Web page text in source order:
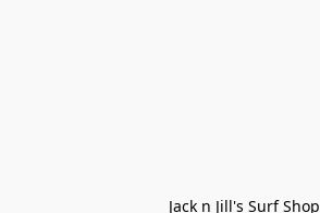
Jack n Jill's Surf Shop